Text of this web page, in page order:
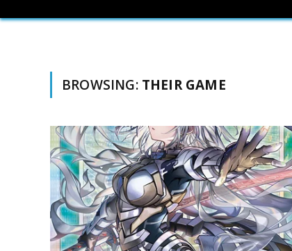
BROWSING: THEIR GAME